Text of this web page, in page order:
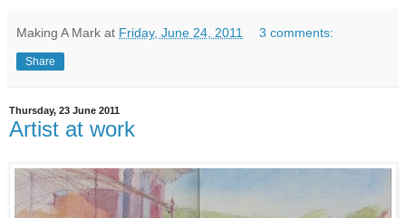
Making A Mark at Friday, June 24, 2011 3 comments:
Share
Thursday, 23 June 2011
Artist at work